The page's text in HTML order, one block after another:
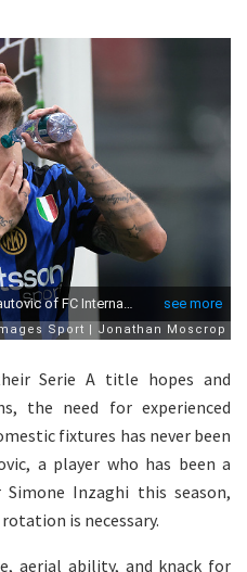
Serie A title hopes and
the need for experienced
fixtures has never been
a player who has been a
Inzaghi this season,
is necessary.
aerial ability, and knack for